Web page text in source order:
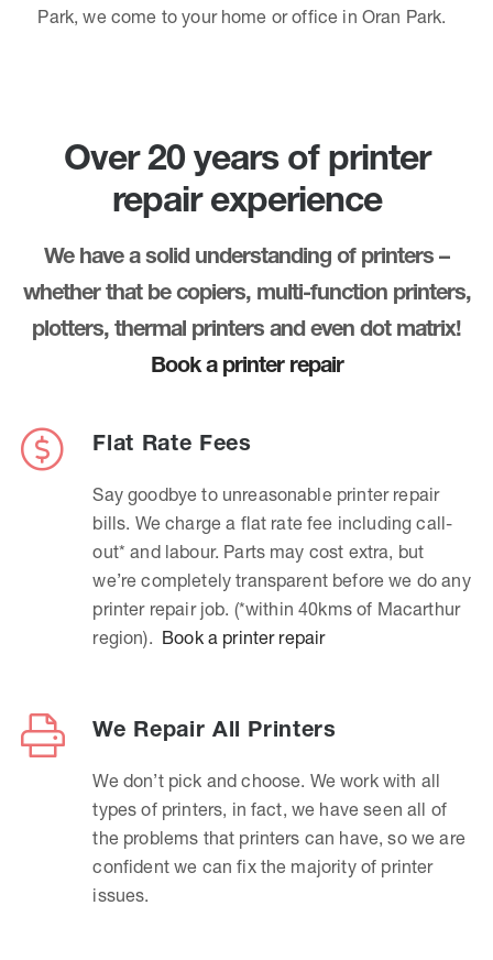
Park, we come to your home or office in Oran Park.
Over 20 years of printer
repair experience
We have a solid understanding of printers –
whether that be copiers, multi-function printers,
plotters, thermal printers and even dot matrix!
Book a printer repair
Flat Rate Fees
Say goodbye to unreasonable printer repair
bills. We charge a flat rate fee including call-
out* and labour. Parts may cost extra, but
we’re completely transparent before we do any
printer repair job. (*within 40kms of Macarthur
region). Book a printer repair
We Repair All Printers
We don’t pick and choose. We work with all
types of printers, in fact, we have seen all of
the problems that printers can have, so we are
confident we can fix the majority of printer
issues.